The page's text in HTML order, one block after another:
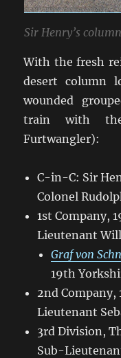
Sir Henry’s
With the fresh
desert column
wounded
train with
Furtwangler):
C-in-C: Sir
Colonel
1st Company,
Lieutenant
Graf von
19th
2nd
Lieutenant
3rd Division,
Sub-